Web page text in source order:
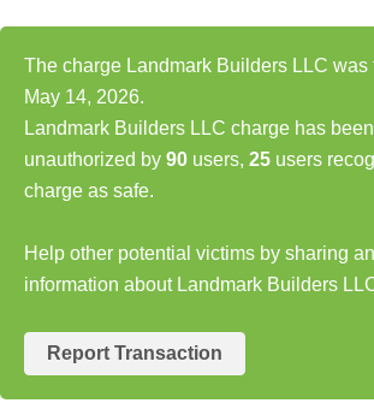
The charge Landmark Builders LLC was
May 14, 2026.
Landmark Builders LLC charge has
unauthorized by 90 users, 25 users
charge as safe.
Help other potential victims by sharing
information about Landmark Builders
Report Transaction